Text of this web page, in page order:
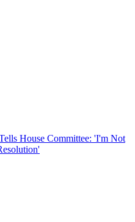
House Committee: 'I'm Not